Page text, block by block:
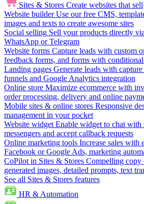
Sites & Stores Create websites that sell
Website builder Use our free CMS,
images and texts to create awesome sites
Social selling Sell your products directly
WhatsApp or Telegram
Website forms Capture leads with custom
feedback forms, and forms with
Landing pages Generate leads with
funnels and Google Analytics integration
Online store Maximize ecommerce with
order processing, delivery and online
Mobile sites & online stores Responsive
management in your pocket
Website widget Enable widget to chat with
messengers and accept callback requests
Online marketing tools Increase sales with
Facebook or Google Ads, marketing
CoPilot in Sites & Stores Compelling copy
generated images, detailed prompts, text
See all Sites & Stores features
HR & Automation